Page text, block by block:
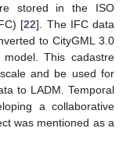
stored in the ISO
[22]. The IFC data
to CityGML 3.0
This cadastre
and be used for
to LADM. Temporal
a collaborative
was mentioned as a